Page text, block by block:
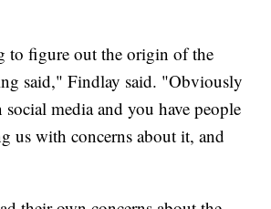
to figure out the origin of the
said," Findlay said. "Obviously
media and you have people
us with concerns about it, and